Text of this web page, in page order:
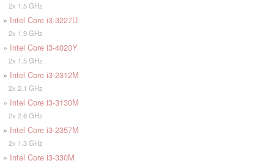
2x 1.5 GHz
» Intel Core i3-3227U
2x 1.9 GHz
» Intel Core i3-4020Y
2x 1.5 GHz
» Intel Core i3-2312M
2x 2.1 GHz
» Intel Core i3-3130M
2x 2.6 GHz
» Intel Core i3-2357M
2x 1.3 GHz
» Intel Core i3-330M